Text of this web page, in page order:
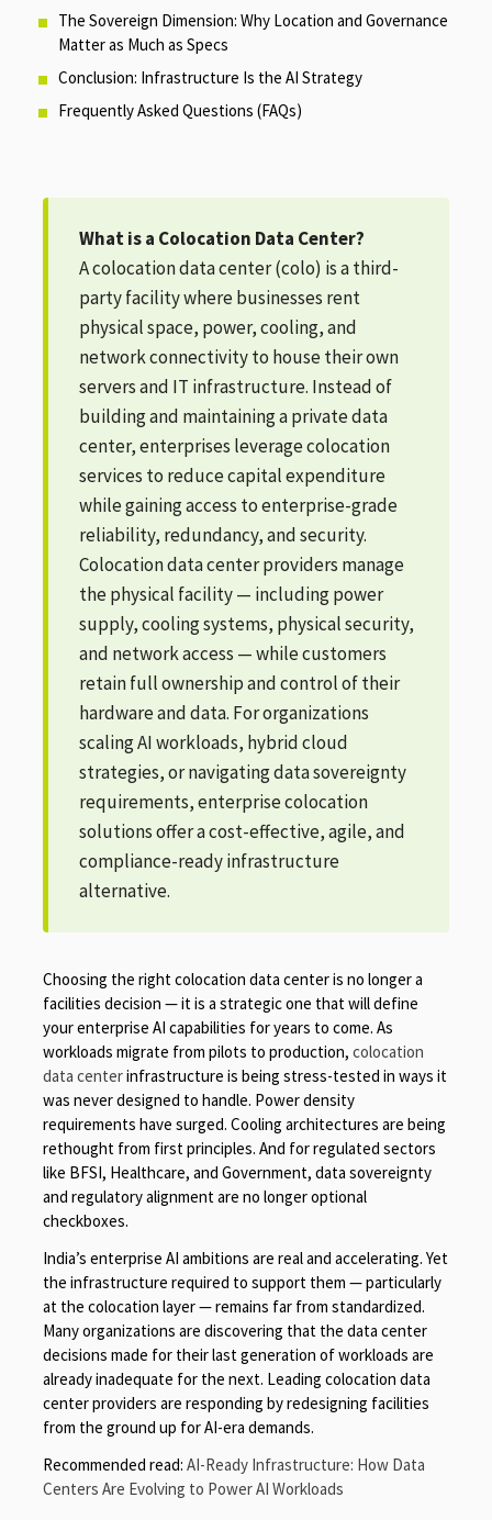
The Sovereign Dimension: Why Location and Governance
Matter as Much as Specs
Conclusion: Infrastructure Is the AI Strategy
Frequently Asked Questions (FAQs)
What is a Colocation Data Center?
A colocation data center (colo) is a third-
party facility where businesses rent
physical space, power, cooling, and
network connectivity to house their own
servers and IT infrastructure. Instead of
building and maintaining a private data
center, enterprises leverage colocation
services to reduce capital expenditure
while gaining access to enterprise-grade
reliability, redundancy, and security.
Colocation data center providers manage
the physical facility — including power
supply, cooling systems, physical security,
and network access — while customers
retain full ownership and control of their
hardware and data. For organizations
scaling AI workloads, hybrid cloud
strategies, or navigating data sovereignty
requirements, enterprise colocation
solutions offer a cost-effective, agile, and
compliance-ready infrastructure
alternative.
Choosing the right colocation data center is no longer a
facilities decision — it is a strategic one that will define
your enterprise AI capabilities for years to come. As
workloads migrate from pilots to production, colocation
data centerinfrastructure is being stress-tested in ways it
was never designed to handle. Power density
requirements have surged. Cooling architectures are being
rethought from first principles. And for regulated sectors
like BFSI, Healthcare, and Government, data sovereignty
and regulatory alignment are no longer optional
checkboxes.
India’s enterprise AI ambitions are real and accelerating. Yet
the infrastructure required to support them — particularly
at the colocation layer — remains far from standardized.
Many organizations are discovering that the data center
decisions made for their last generation of workloads are
already inadequate for the next. Leading colocation data
center providers are responding by redesigning facilities
from the ground up for AI-era demands.
Recommended read: AI-Ready Infrastructure: How Data
Centers Are Evolving to Power AI Workloads